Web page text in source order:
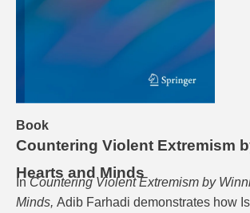
Book
Countering Violent Extremism
Hearts and Minds
InCountering Violent Extremism by
Minds, Adib Farhadi demonstrates how